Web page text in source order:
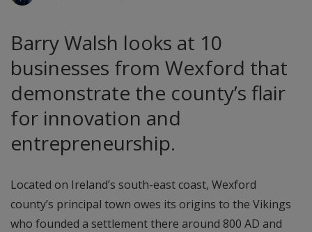
Barry Walsh looks at 10
businesses from Wexford that
demonstrate the county’s flair
for innovation and
entrepreneurship.
Located on Ireland’s south-east coast, Wexford
county’s principal town owes its origins to the Vikings
who founded a settlement there around 800 AD and